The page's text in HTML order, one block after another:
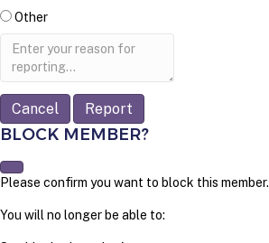
Other
Report
Report
BLOCK MEMBER?
Please confirm you want to block this member.
You will no longer be able to: